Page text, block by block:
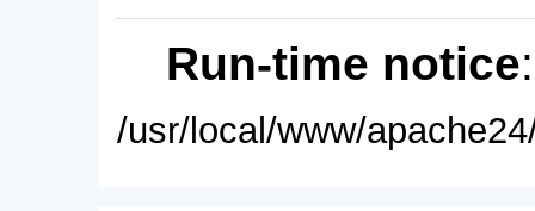
Run-time notice
/usr/local/www/